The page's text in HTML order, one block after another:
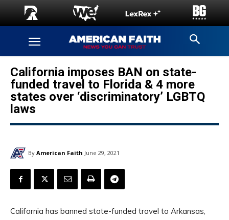
California imposes BAN on state-
funded travel to Florida & 4 more
states over ‘discriminatory’ LGBTQ
laws
By American Faith June 29, 2021
California has banned state-funded travel to Arkansas,